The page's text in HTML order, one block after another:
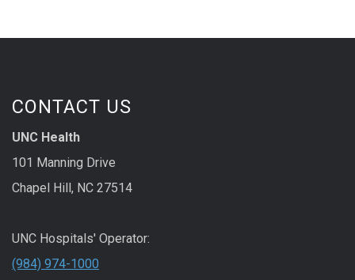
CONTACT US
UNC Health
101 Manning Drive
Chapel Hill, NC 27514
UNC Hospitals' Operator:
(984) 974-1000